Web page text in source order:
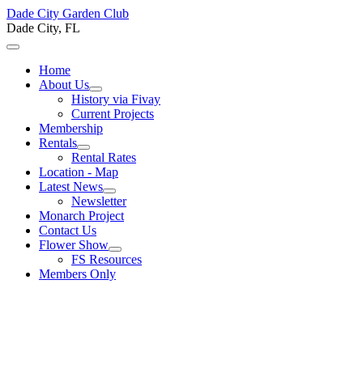
Dade City Garden Club
Dade City, FL
Home
About Us
History via Fivay
Current Projects
Membership
Rentals
Rental Rates
Location - Map
Latest News
Newsletter
Monarch Project
Contact Us
Flower Show
FS Resources
Members Only